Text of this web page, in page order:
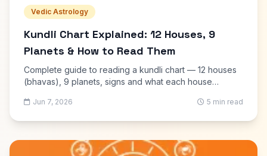
Vedic Astrology
Kundli Chart Explained: 12 Houses, 9
Planets & How to Read Them
Complete guide to reading a kundli chart — 12 houses
(bhavas), 9 planets, signs and what each house
Jun 7, 2026 5 min read